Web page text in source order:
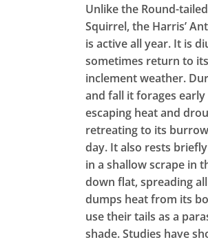
Unlike the Round-
Squirrel, the Harris’
is active all year. It is
sometimes return to
inclement weather.
and fall it forages
escaping heat and
retreating to its
day. It also rests
in a shallow scrape in
down flat, spreading
dumps heat from its
use their tails as a
shade. Studies have